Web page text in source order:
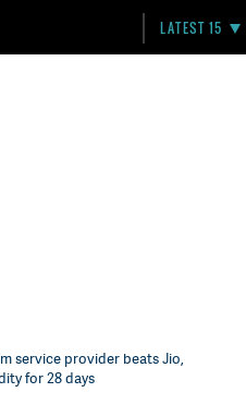
LATEST 15
service provider beats Jio,
for 28 days